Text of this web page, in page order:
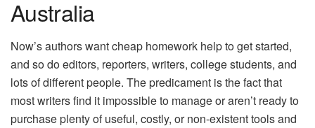
Australia
Now’s authors want cheap homework help to get started,
and so do editors, reporters, writers, college students, and
lots of different people. The predicament is the fact that
most writers find it impossible to manage or aren’t ready to
purchase plenty of useful, costly, or non-existent tools and